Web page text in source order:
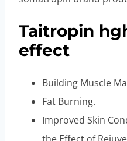
Taitropin
effect
Building Muscle
Fat Burning.
Improved Skin